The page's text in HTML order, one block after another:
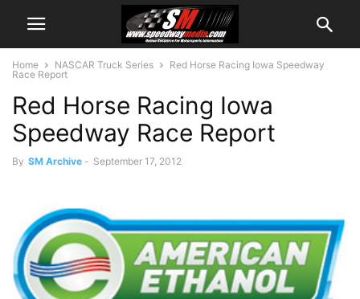
Home NASCAR Truck Series
Red Horse Racing Iowa Speedway
Race Report
Red Horse Racing Iowa
Speedway Race Report
By SM Archive - September 17, 2012